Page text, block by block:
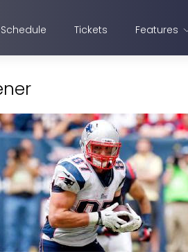
Schedule Tickets Features